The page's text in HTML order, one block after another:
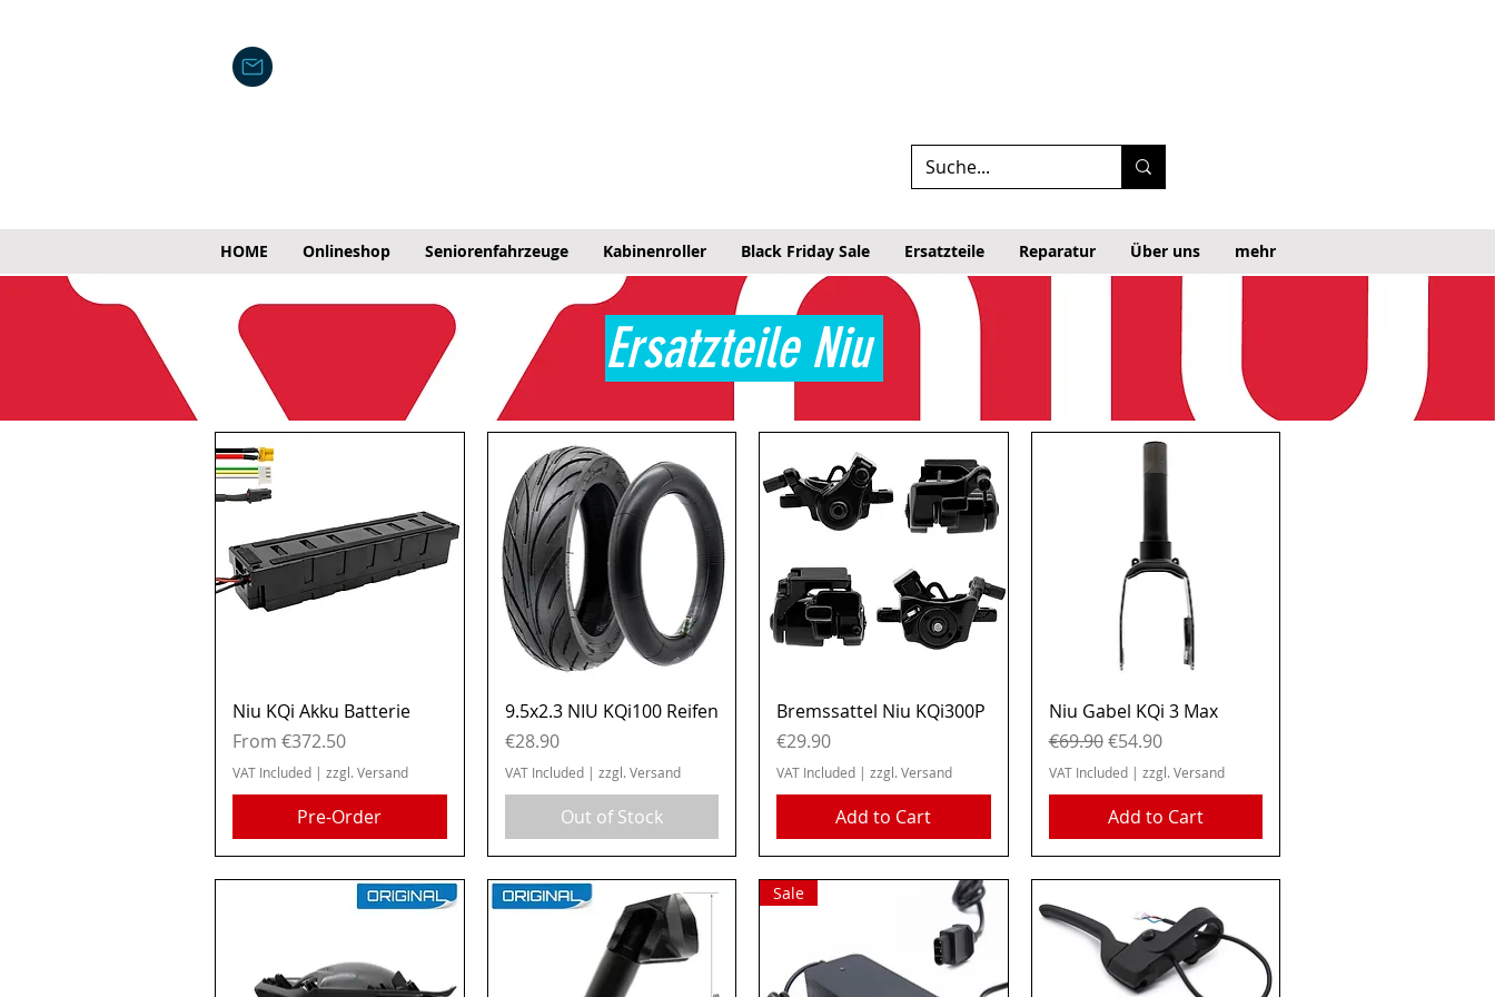
HOME Onlineshop Seniorenfahrzeuge Kabinenroller Black Friday Sale Ersatzteile Reparatur Über uns mehr
Ersatzteile Niu
Quick View
Niu KQi Akku Batterie
From €372.50
Sale Price
VAT Included | zzgl. Versand
Pre-Order
Quick View
9.5x2.3 NIU KQi100 Reifen
Price
€28.90
VAT Included| zzgl. Versand
Out of Stock
Quick View
Bremssattel Niu KQi300P
Price
€29.90
VAT Included | zzgl. Versand
Add to Cart
Quick View
Niu Gabel KQi 3 Max
Regular Price
€69.90 Sale Price
€54.90
VAT Included| zzgl. Versand
Add to Cart
Sale